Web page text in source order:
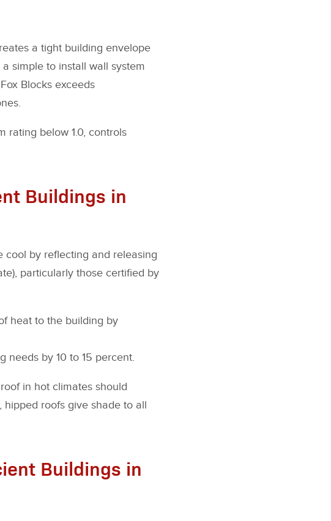
a tight building envelope
simple to install wall system
Blocks exceeds
rating below 1.0, controls
Buildings in
by reflecting and releasing
particularly those certified by
heat to the building by
needs by 10 to 15 percent.
in hot climates should
roofs give shade to all
Buildings in